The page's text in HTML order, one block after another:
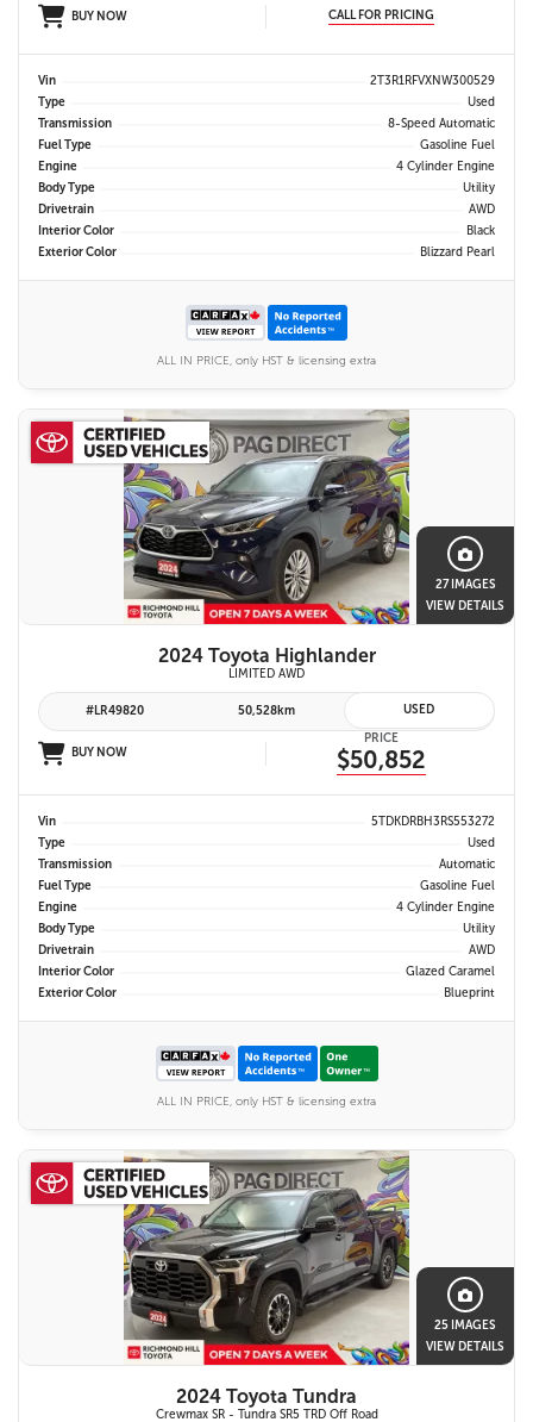
BUY NOW CALL FOR PRICING
Vin
2T3R1RFVXNW300529
Type
Used
Transmission
8-Speed Automatic
Fuel Type
Gasoline Fuel
Engine
4 Cylinder Engine
Body Type
Utility
Drivetrain
AWD
Interior Color
Black
Exterior Color
Blizzard Pearl
ALL IN PRICE, only HST & licensing extra
27 IMAGES
VIEW DETAILS
2024 Toyota Highlander
LIMITED AWD
#LR49820 50,528km USED
BUY NOW
PRICE
$50,852
Vin
5TDKDRBH3RS553272
Type
Used
Transmission
Automatic
Fuel Type
Gasoline Fuel
Engine
4 Cylinder Engine
Body Type
Utility
Drivetrain
AWD
Interior Color
Glazed Caramel
Exterior Color
Blueprint
ALL IN PRICE, only HST & licensing extra
25 IMAGES
VIEW DETAILS
2024 Toyota Tundra
Crewmax SR - Tundra SR5 TRD Off Road